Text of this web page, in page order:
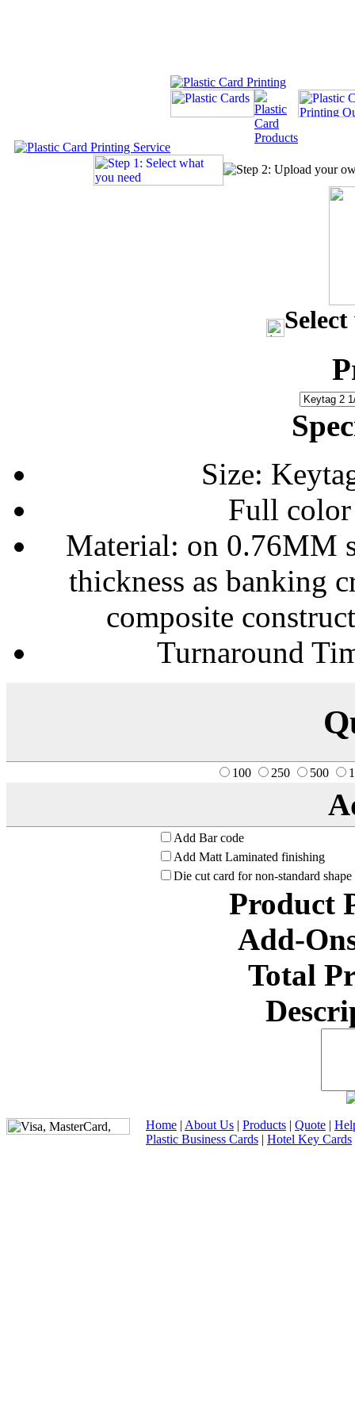
Size:
Full
Material: on 0.76MM
thickness as banking
composite
Turnaround
100 250 500
Add Bar code
Add Matt Laminated finishing
Die cut card for non-standard shape
Product
Add-
Total
Home | About Us | Products | Quote |
Plastic Business Cards | Hotel Key Cards